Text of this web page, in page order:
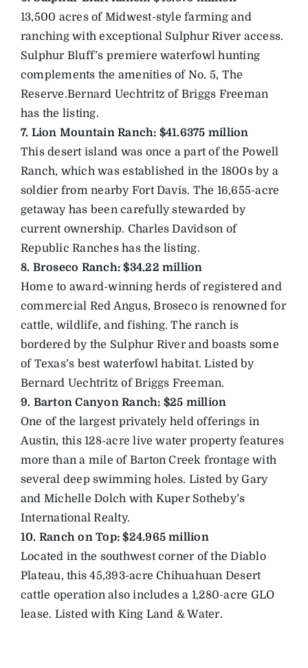
13,500 acres of Midwest-style farming and
ranching with exceptional Sulphur River access.
Sulphur Bluff’s premiere waterfowl hunting
complements the amenities of No. 5, The
Reserve.Bernard Uechtritz of Briggs Freeman
has the listing.
7. Lion Mountain Ranch: $41.6375 million
This desert island was once a part of the Powell
Ranch, which was established in the 1800s by a
soldier from nearby Fort Davis. The 16,655-acre
getaway has been carefully stewarded by
current ownership. Charles Davidson of
Republic Ranches has the listing.
8. Broseco Ranch: $34.22 million
Home to award-winning herds of registered and
commercial Red Angus, Broseco is renowned for
cattle, wildlife, and fishing. The ranch is
bordered by the Sulphur River and boasts some
of Texas’s best waterfowl habitat. Listed by
Bernard Uechtritz of Briggs Freeman.
9. Barton Canyon Ranch: $25 million
One of the largest privately held offerings in
Austin, this 128-acre live water property features
more than a mile of Barton Creek frontage with
several deep swimming holes. Listed by Gary
and Michelle Dolch with Kuper Sotheby’s
International Realty.
10. Ranch on Top: $24.965 million
Located in the southwest corner of the Diablo
Plateau, this 45,393-acre Chihuahuan Desert
cattle operation also includes a 1,280-acre GLO
lease. Listed with King Land & Water.